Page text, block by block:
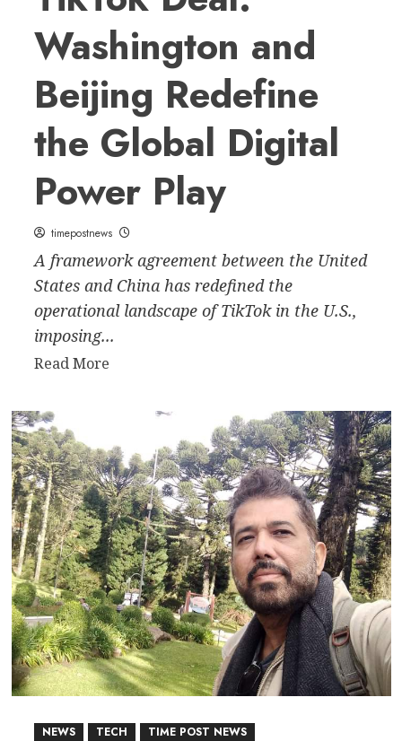
Washington and
Beijing Redefine
the Global Digital
Power Play
timepostnews
A framework agreement between the United
States and China has redefined the
operational landscape of TikTok in the U.S.,
imposing...
Read MoreRead
Deal:
Washington
and
Beijing
Redefine
the
Global
Digital
Power
Play
NEWS TECH TIME POST NEWS